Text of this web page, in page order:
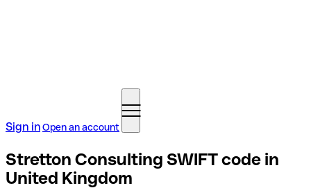
Sign inOpen an account
Stretton Consulting SWIFT code in
United Kingdom